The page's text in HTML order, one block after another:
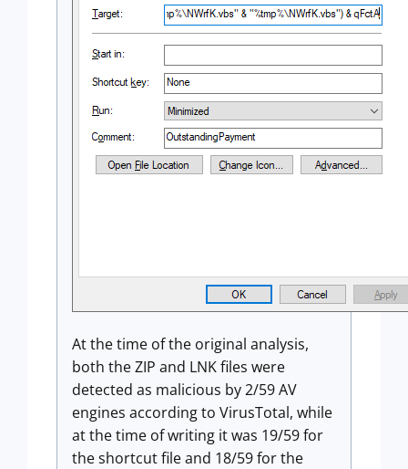
At the time of the original analysis,
both the ZIP and LNK files were
detected as malicious by 2/59 AV
engines according to VirusTotal, while
at the time of writing it was 19/59 for
the shortcut file and 18/59 for the